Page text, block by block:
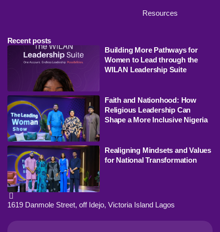
Resources
Recent posts
Building More Pathways for
Women to Lead through the
WILAN Leadership Suite
Faith and Nationhood: How
Religious Leadership Can
Shape a More Inclusive Nigeria
Realigning Mindsets and Values
for National Transformation
1619 Danmole Street, off Idejo, Victoria Island Lagos